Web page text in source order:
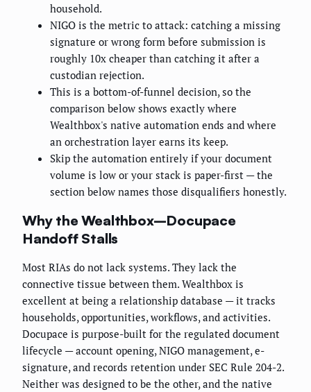
household.
NIGO is the metric to attack: catching a missing
signature or wrong form before submission is
roughly 10x cheaper than catching it after a
custodian rejection.
This is a bottom-of-funnel decision, so the
comparison below shows exactly where
Wealthbox's native automation ends and where
an orchestration layer earns its keep.
Skip the automation entirely if your document
volume is low or your stack is paper-first — the
section below names those disqualifiers honestly.
Why the Wealthbox–Docupace
Handoff Stalls
Most RIAs do not lack systems. They lack the
connective tissue between them. Wealthbox is
excellent at being a relationship database — it tracks
households, opportunities, workflows, and activities.
Docupace is purpose-built for the regulated document
lifecycle — account opening, NIGO management, e-
signature, and records retention under SEC Rule 204-2.
Neither was designed to be the other, and the native